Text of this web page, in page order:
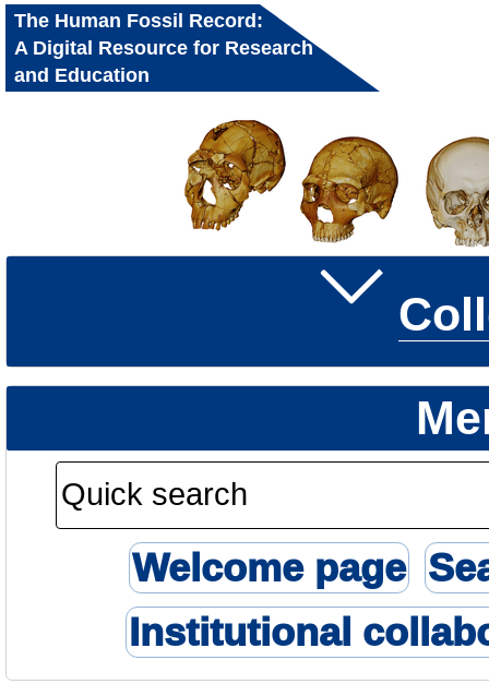
The Human Fossil Record:
A Digital Resource for Research
and Education
Welcome page
Institutional